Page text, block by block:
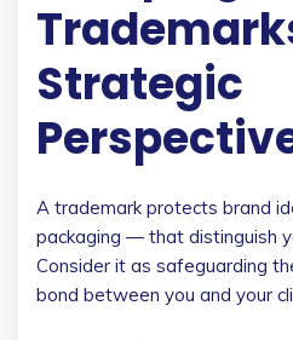
Strategic
A trademark protects brand
packaging — that distinguish
Consider it as safeguarding
bond between you and your